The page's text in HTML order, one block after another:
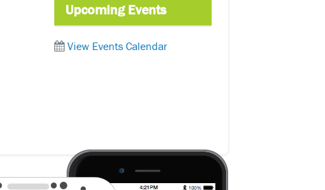
Upcoming Events
View Events Calendar